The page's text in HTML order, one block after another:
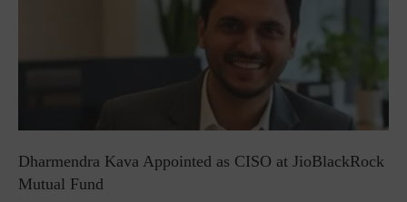
Dharmendra Kava Appointed as CISO at JioBlackRock
Mutual Fund